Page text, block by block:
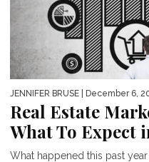
JENNIFER BRUSE | December 6,
Real Estate
What To Expect
What happened this past